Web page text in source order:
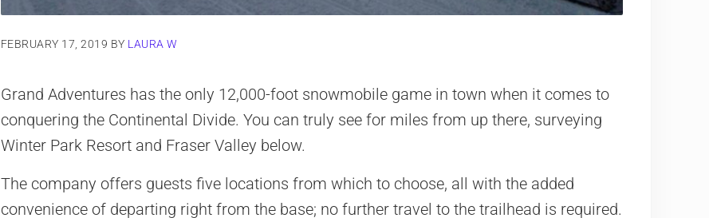
FEBRUARY 17, 2019 BY LAURA W
Grand Adventures has the only 12,000-foot snowmobile game in town when it comes to
conquering the Continental Divide. You can truly see for miles from up there, surveying
Winter Park Resort and Fraser Valley below.
The company offers guests five locations from which to choose, all with the added
convenience of departing right from the base; no further travel to the trailhead is required.